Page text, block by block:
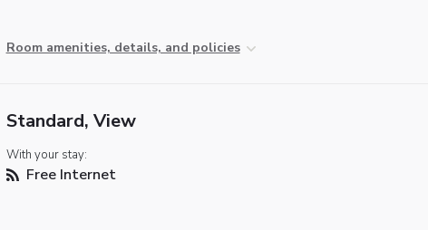
Room amenities, details, and policies
Standard, View
With your stay:
Free Internet